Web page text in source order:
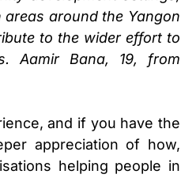
around the Yangon
to the wider effort to
Aamir Bana, 19, from
and if you have the
appreciation of how,
helping people in